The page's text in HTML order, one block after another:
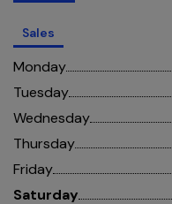
Sales
Monday
Tuesday
Wednesday
Thursday
Friday
Saturday